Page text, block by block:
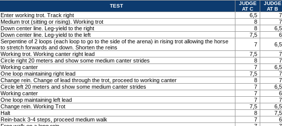
TEST
JUDGE
AT C
JUDGE
AT B
Enter working trot. Track right 6,5
7
Medium trot (sitting or rising). Working trot 8
7
Down center line. Leg-yield to the right 8
6,5
Down center line. Leg-yield to the left 7,5
6
Serpentine of 2 loops (each loop to go to the side of the arena) in rising trot allowing the horse
to stretch forwards and down. Shorten the reins
7
6,5
Working trot. Working canter right lead 7,5
7
Circle right 20 meters and show some medium canter strides 8
7
Working canter 7
6,5
One loop maintaining right lead 7,5
7
Change rein. Change of lead through the trot, proceed to working canter 8
7
Circle left 20 meters and show some medium canter strides 7
6,5
Working canter 7
6
One loop maintaining left lead 7
7
Change rein. Working Trot 7,5
6,5
Halt 8
7,5
Rein-back 3-4 steps, proceed medium walk 7
6